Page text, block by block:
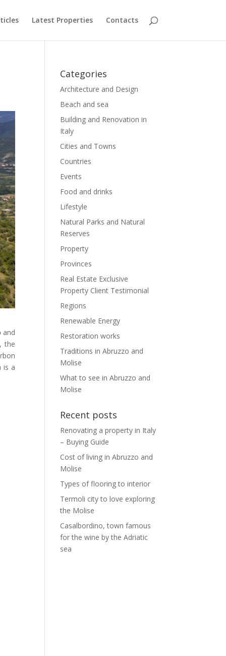
Latest Properties Contacts
and
the
is a
Categories
Architecture and Design
Beach and sea
Building and Renovation in
Italy
Cities and Towns
Countries
Events
Food and drinks
Lifestyle
Natural Parks and Natural
Reserves
Property
Provinces
Real Estate Exclusive
Property Client Testimonial
Regions
Renewable Energy
Restoration works
Traditions in Abruzzo and
Molise
What to see in Abruzzo and
Molise
Recent posts
Renovating a property in Italy
– Buying Guide
Cost of living in Abruzzo and
Molise
Types of flooring to interior
Termoli city to love exploring
the Molise
Casalbordino, town famous
for the wine by the Adriatic
sea